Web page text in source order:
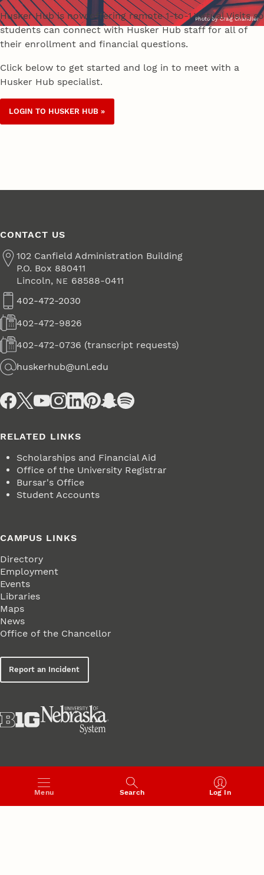
Menu Search Log In
Photo by Craig Chandler
Husker Hub is now offering remote 1-to-1 Virtual Visits so
students can connect with Husker Hub staff for all of
their enrollment and financial questions.
Click below to get started and log in to meet with a
Husker Hub specialist.
LOGIN TO HUSKER HUB »
CONTACT US
Address
102 Canfield Administration Building
P.O. Box 880411
Lincoln, NE 68588-0411
Phone
402-472-2030
Fax
402-472-9826
Fax
402-472-0736 (transcript requests)
Email
huskerhub@unl.edu
Social Media
RELATED LINKS
Scholarships and Financial Aid
Office of the University Registrar
Bursar's Office
Student Accounts
CAMPUS LINKS
Directory
Employment
Events
Libraries
Maps
News
Office of the Chancellor
Report an Incident